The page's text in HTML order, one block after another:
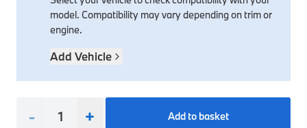
Interior Solutions
Interior Protection
Snow Chains
Transmission
Steering & Suspension
Engine Electrical
Distance Systems & Cruise Control
Spare Parts for Accessory Upgrades
Tools & Equipment
model. Compatibility may vary depending on trim or
engine.
Add Vehicle
- + Add to basket